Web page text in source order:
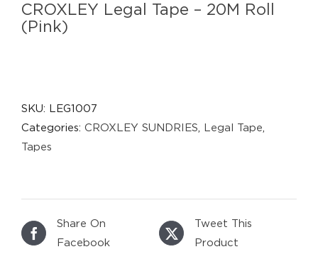
CROXLEY Legal Tape – 20M Roll
(Pink)
SKU: LEG1007
Categories: CROXLEY SUNDRIES Legal Tape
Tapes
Share On
Facebook
Tweet This
Product